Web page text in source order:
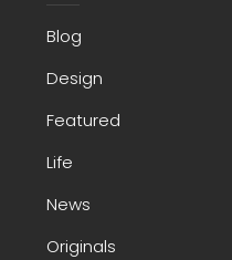
Blog
Design
Featured
Life
News
Originals